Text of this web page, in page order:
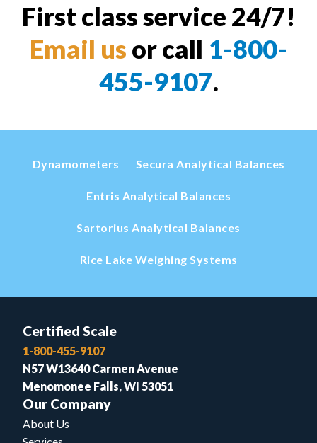
First class service 24/7!
Email us or call 1-800-
455-9107.
Dynamometers Secura Analytical Balances
Entris Analytical Balances
Sartorius Analytical Balances
Rice Lake Weighing Systems
Certified Scale
1-800-455-9107
N57 W13640 Carmen Avenue
Menomonee Falls, WI 53051
Our Company
About Us